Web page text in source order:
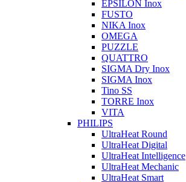
EPSILON Inox
FUSTO
NIKA Inox
OMEGA
PUZZLE
QUATTRO
SIGMA Dry Inox
SIGMA Inox
Tino SS
TORRE Inox
VITA
PHILIPS
UltraHeat Round
UltraHeat Digital
UltraHeat Intelligence
UltraHeat Mechanic
UltraHeat Smart